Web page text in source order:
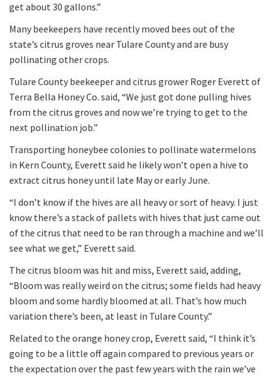
get about 30 gallons.”
Many beekeepers have recently moved bees out of the
state’s citrus groves near Tulare County and are busy
pollinating other crops.
Tulare County beekeeper and citrus grower Roger Everett of
Terra Bella Honey Co. said, “We just got done pulling hives
from the citrus groves and now we’re trying to get to the
next pollination job.”
Transporting honeybee colonies to pollinate watermelons
in Kern County, Everett said he likely won’t open a hive to
extract citrus honey until late May or early June.
“I don’t know if the hives are all heavy or sort of heavy. I just
know there’s a stack of pallets with hives that just came out
of the citrus that need to be ran through a machine and we’ll
see what we get,” Everett said.
The citrus bloom was hit and miss, Everett said, adding,
“Bloom was really weird on the citrus; some fields had heavy
bloom and some hardly bloomed at all. That’s how much
variation there’s been, at least in Tulare County.”
Related to the orange honey crop, Everett said, “I think it’s
going to be a little off again compared to previous years or
the expectation over the past few years with the rain we’ve